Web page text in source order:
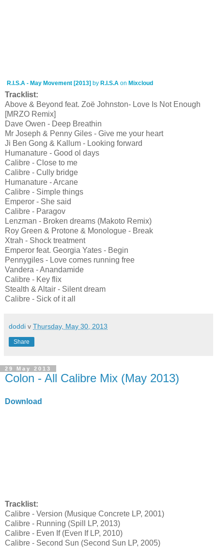
R.I.S.A - May Movement [2013] by R.I.S.A on Mixcloud
Tracklist:
Above & Beyond feat. Zoë Johnston- Love Is Not Enough
[MRZO Remix]
Dave Owen - Deep Breathin
Mr Joseph & Penny Giles - Give me your heart
Ji Ben Gong & Kallum - Looking forward
Humanature - Good ol days
Calibre - Close to me
Calibre - Cully bridge
Humanature - Arcane
Calibre - Simple things
Emperor - She said
Calibre - Paragov
Lenzman - Broken dreams (Makoto Remix)
Roy Green & Protone & Monologue - Break
Xtrah - Shock treatment
Emperor feat. Georgia Yates - Begin
Pennygiles - Love comes running free
Vandera - Anandamide
Calibre - Key flix
Stealth & Altair - Silent dream
Calibre - Sick of it all
doddi v Thursday, May 30, 2013
Share
29 May 2013
Colon - All Calibre Mix (May 2013)
Download
Tracklist:
Calibre - Version (Musique Concrete LP, 2001)
Calibre - Running (Spill LP, 2013)
Calibre - Even If (Even If LP, 2010)
Calibre - Second Sun (Second Sun LP, 2005)